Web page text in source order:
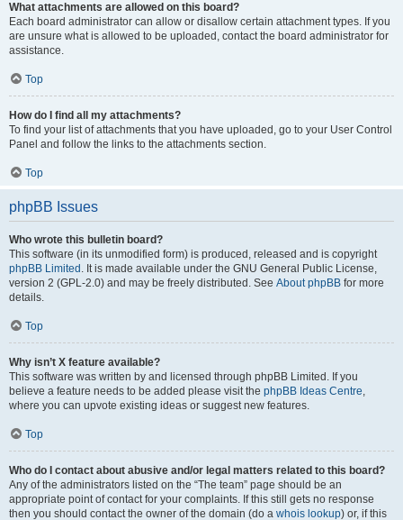
What attachments are allowed on this board?
Each board administrator can allow or disallow certain attachment types. If you
are unsure what is allowed to be uploaded, contact the board administrator for
assistance.
Top
How do I find all my attachments?
To find your list of attachments that you have uploaded, go to your User Control
Panel and follow the links to the attachments section.
Top
phpBB Issues
Who wrote this bulletin board?
This software (in its unmodified form) is produced, released and is copyright
phpBB Limited . It is made available under the GNU General Public License,
version 2 (GPL-2.0) and may be freely distributed. See About phpBB for more
details.
Top
Why isn’t X feature available?
This software was written by and licensed through phpBB Limited. If you
believe a feature needs to be added please visit the phpBB Ideas Centre,
where you can upvote existing ideas or suggest new features.
Top
Who do I contact about abusive and/or legal matters related to this board?
Any of the administrators listed on the “The team” page should be an
appropriate point of contact for your complaints. If this still gets no response
then you should contact the owner of the domain (do a whois lookup) or, if this